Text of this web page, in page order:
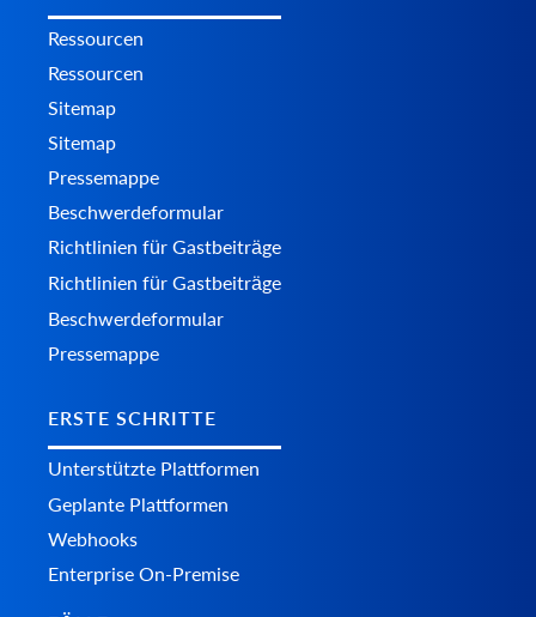
Ressourcen
Ressourcen
Sitemap
Sitemap
Pressemappe
Beschwerdeformular
Richtlinien für Gastbeiträge
Richtlinien für Gastbeiträge
Beschwerdeformular
Pressemappe
ERSTE SCHRITTE
Unterstützte Plattformen
Geplante Plattformen
Webhooks
Enterprise On-Premise